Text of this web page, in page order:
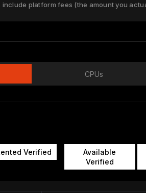
platform fees (the amount you
CPUs
Available
Verified
Verified